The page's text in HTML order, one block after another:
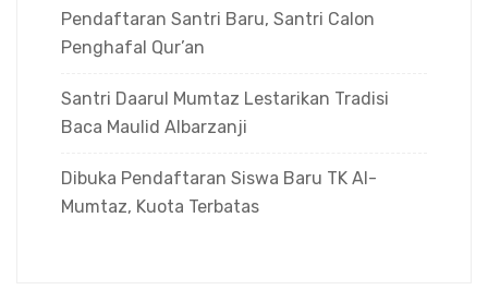
Pendaftaran Santri Baru, Santri Calon
Penghafal Qur’an
Santri Daarul Mumtaz Lestarikan Tradisi
Baca Maulid Albarzanji
Dibuka Pendaftaran Siswa Baru TK Al-
Mumtaz, Kuota Terbatas